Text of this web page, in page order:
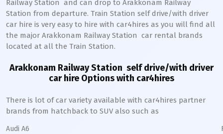
Railway Station and can drop to Arakkonam Railway
Station from departure. Train Station self drive/with driver
car hire is very easy to hire with car4hires as you will find all
the major Arakkonam Railway Station car rental brands
located at all the Train Station.
Arakkonam Railway Station self drive/with driver
car hire Options with car4hires
There is lot of car variety available with car4hires partner
brands from hatchback to SUV also such as
Audi A6